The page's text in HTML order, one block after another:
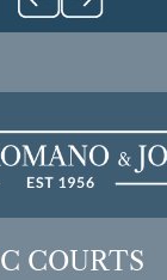
COURTS